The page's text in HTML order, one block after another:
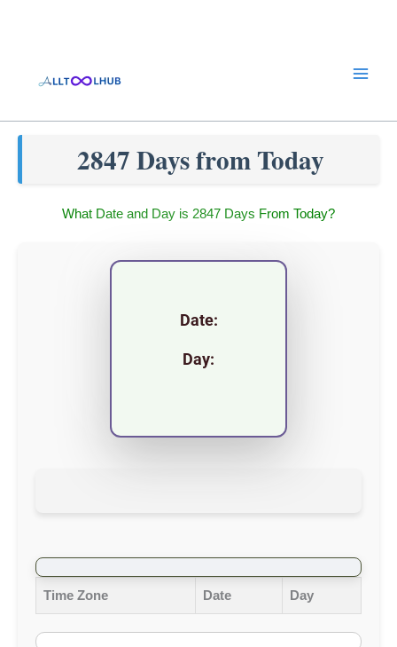
2847 Days from Today
What Date and Day is 2847 Days From Today?
Date:
Day:
Time Zone Date Day